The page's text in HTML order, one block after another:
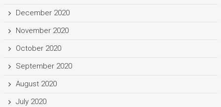
December 2020
November 2020
October 2020
September 2020
August 2020
July 2020